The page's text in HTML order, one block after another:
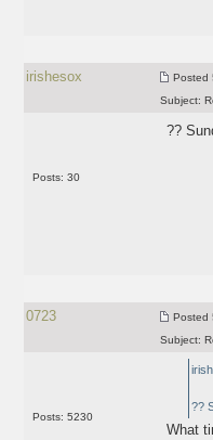
irishesox Posted
Subject:
Posts: 30
??
0723 Posted
Subject:
Posts: 5230
??
What